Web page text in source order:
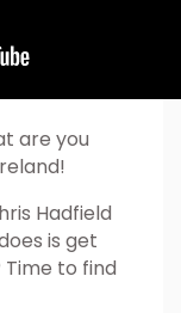
are you
Hadfield
is get
to find